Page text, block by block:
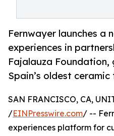
Fernwayer launches a
experiences in
Fajalauza
Spain’s oldest
SAN FRANCISCO, CA,
/EINPresswire.com/ --
experiences platform for